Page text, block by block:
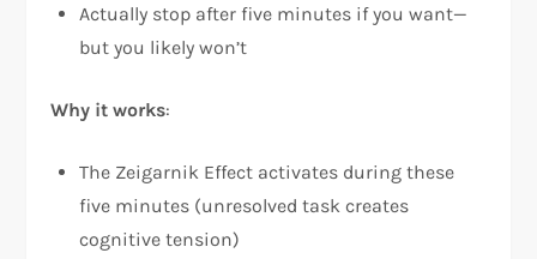
Actually stop after five minutes if you want—
but you likely won’t
Why it works:
The Zeigarnik Effect activates during these
five minutes (unresolved task creates
cognitive tension)